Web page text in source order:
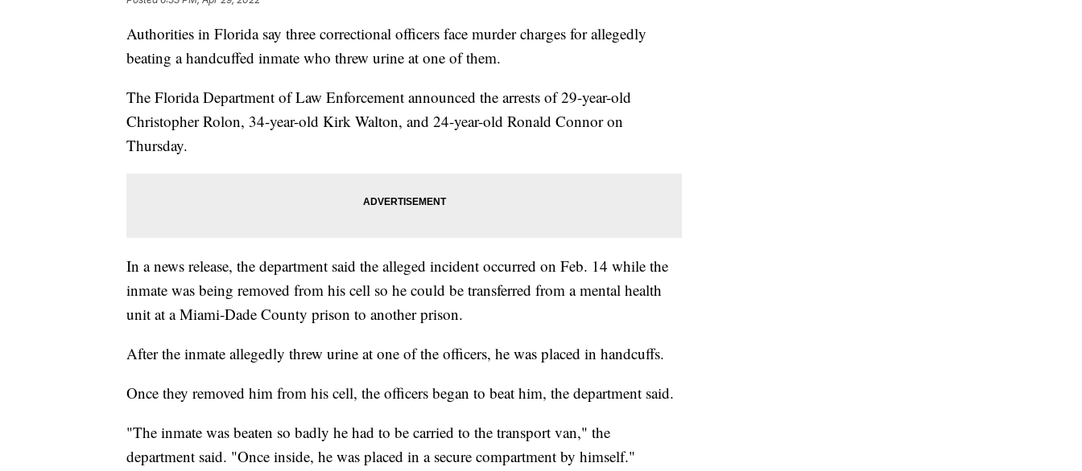
Authorities in Florida say three correctional officers face murder charges for allegedly
beating a handcuffed inmate who threw urine at one of them.
The Florida Department of Law Enforcement announced the arrests of 29-year-old
Christopher Rolon, 34-year-old Kirk Walton, and 24-year-old Ronald Connor on
Thursday.
In a news release, the department said the alleged incident occurred on Feb. 14 while the
inmate was being removed from his cell so he could be transferred from a mental health
unit at a Miami-Dade County prison to another prison.
After the inmate allegedly threw urine at one of the officers, he was placed in handcuffs.
Once they removed him from his cell, the officers began to beat him, the department said.
"The inmate was beaten so badly he had to be carried to the transport van," the
department said. "Once inside, he was placed in a secure compartment by himself."